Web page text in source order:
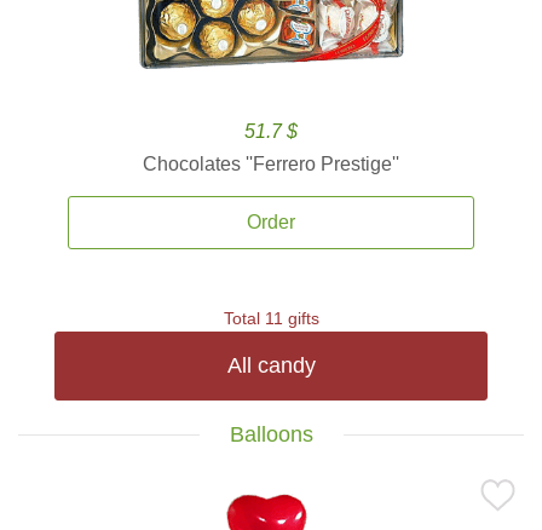
51.7 $
Chocolates ''Ferrero Prestige''
Order
Total 11 gifts
All candy
Balloons